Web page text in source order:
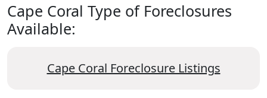
Cape Coral Type of Foreclosures
Available:
Cape Coral Foreclosure Listings